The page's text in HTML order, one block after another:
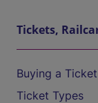
Tickets,
Buying a Ticket
Ticket Types